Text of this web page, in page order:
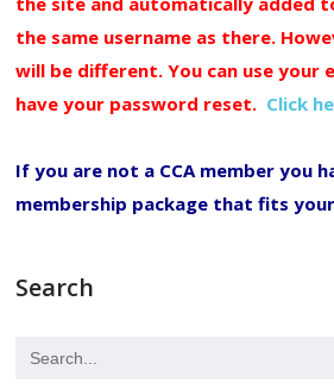
the same username as there.
will be different. You can use your
have your password reset. Click
If you are not a CCA member you
membership package that fits
Search